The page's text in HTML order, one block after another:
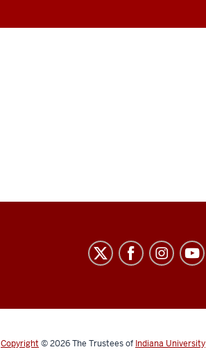
Copyright © 2026The Trustees of Indiana University